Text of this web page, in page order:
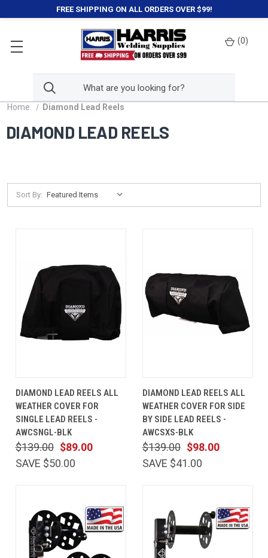
FREE SHIPPING ON ALL ORDERS OVER $99!
(0)
Home Diamond Lead Reels
DIAMOND LEAD REELS
Sort By:
DIAMOND LEAD REELS ALL
WEATHER COVER FOR
SINGLE LEAD REELS -
AWCSNGL-BLK
$89.00
$139.00
SAVE $50.00
DIAMOND LEAD REELS ALL
WEATHER COVER FOR SIDE
BY SIDE LEAD REELS -
AWCSXS-BLK
$98.00
$139.00
SAVE $41.00